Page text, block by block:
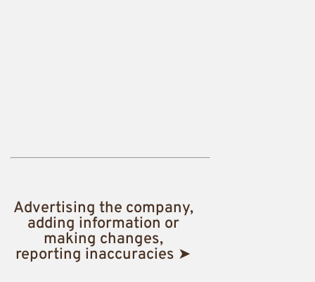
Advertising the company,
adding information or
making changes,
reporting inaccuracies ➤